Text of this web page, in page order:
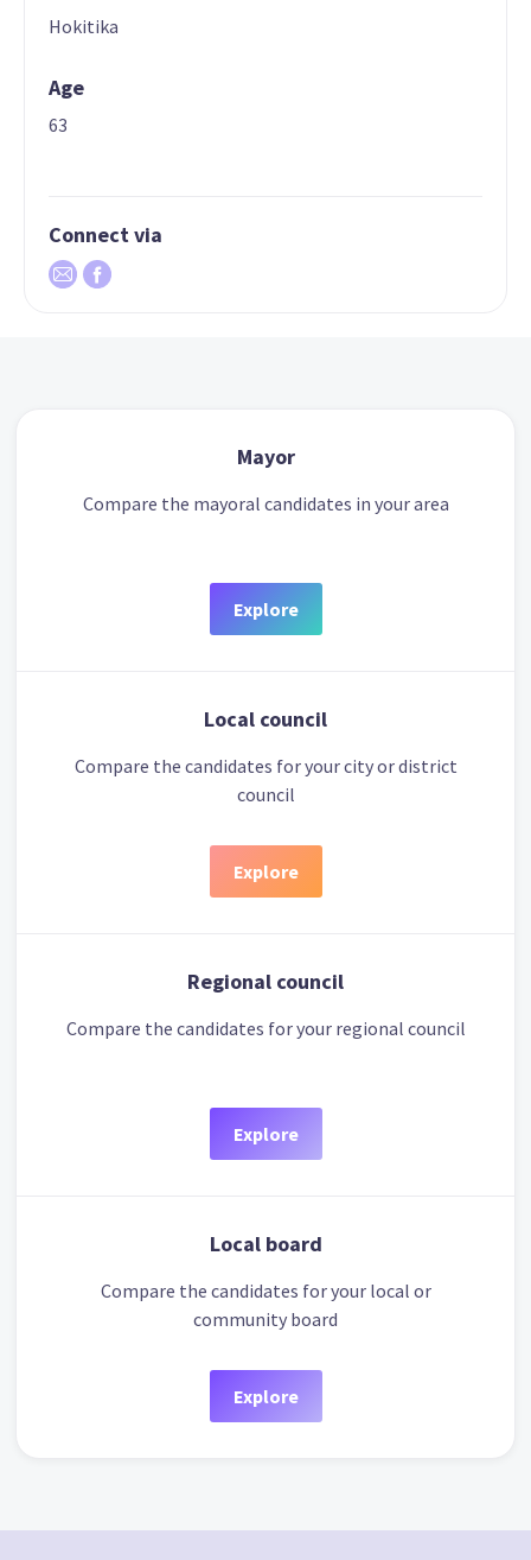
Hokitika
Age
63
Connect via
Mayor
Compare the mayoral candidates in your area
Explore
Local council
Compare the candidates for your city or district
council
Explore
Regional council
Compare the candidates for your regional council
Explore
Local board
Compare the candidates for your local or
community board
Explore